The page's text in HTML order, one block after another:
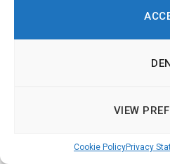
VIEW
Cookie PolicyPrivacy
with and choose different
Ushahidi is an online platform